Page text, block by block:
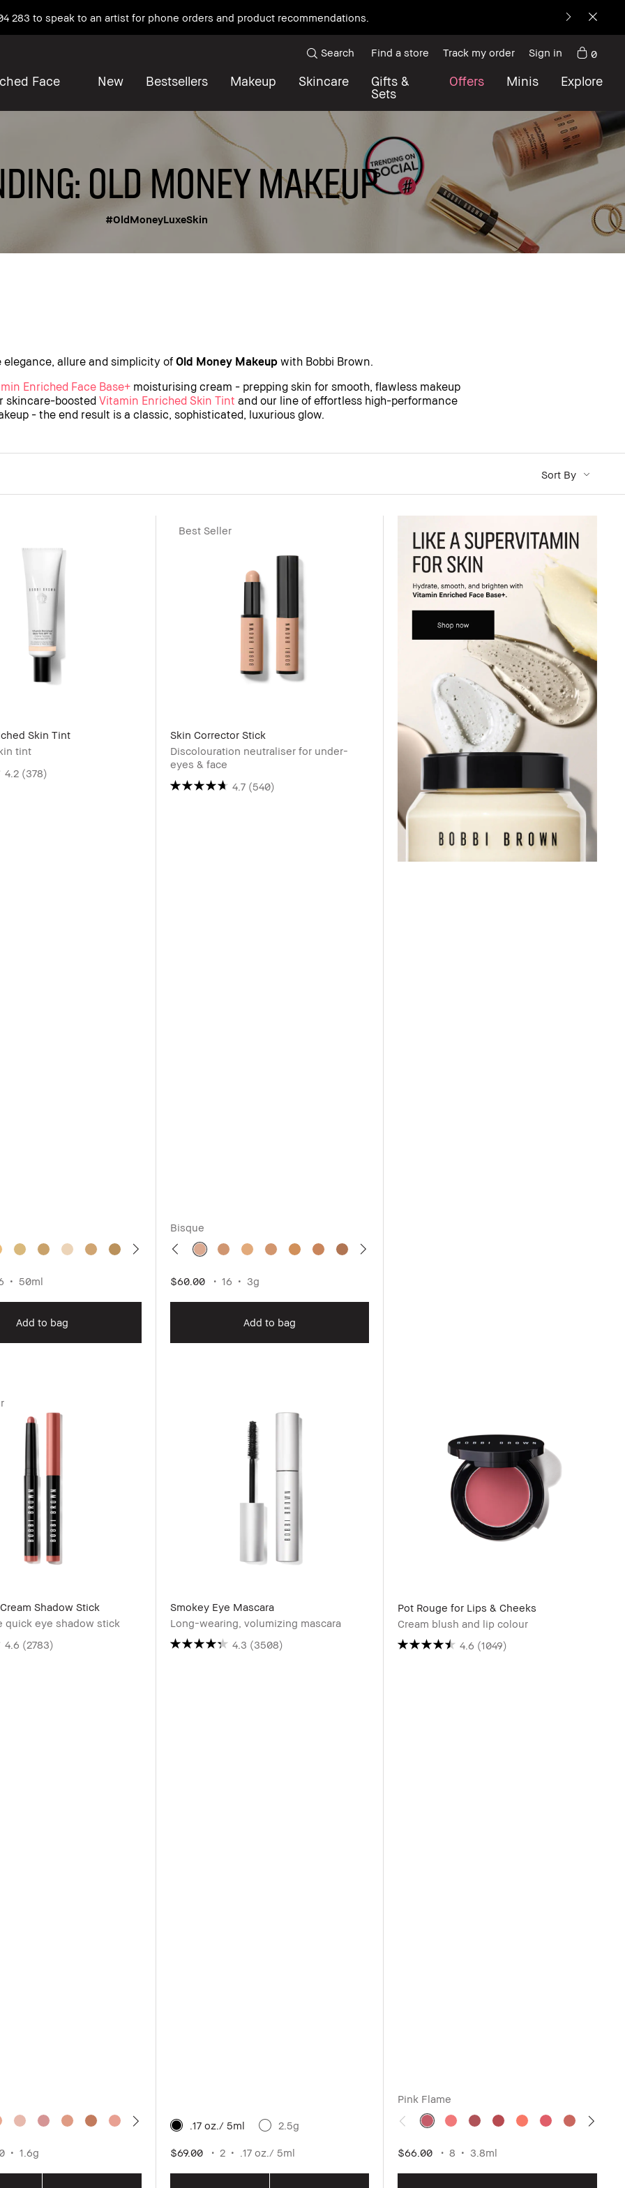
283 to speak to an artist for phone orders and product recommendations.
Face
New Bestsellers Makeup Skincare
Gifts &
Sets
Offers Minis Explore
Search Find a store Track my order Sign in 0
OLD MONEY MAKEUP
#OldMoneyLuxeSkin
elegance, allure and simplicity ofOld Money Makeup with Bobbi Brown.
Enriched Face Base+moisturising cream - prepping skin for smooth, flawless makeup
skincare-boostedVitamin Enriched Skin Tint and our line of effortless high-performance
- the end result is a classic, sophisticated, luxurious glow.
Sort By
Skin Tint
tint
4.2 (378)
50ml
Add to bag
Best Seller
Skin Corrector Stick
Discolouration neutraliser for under-
eyes & face
4.7 (540)
Bisque
$60.00 16 3g
Add to bag
Shadow Stick
quick eye shadow stick
4.6 (2783)
1.6g
Smokey Eye Mascara
Long-wearing, volumizing mascara
4.3 (3508)
.17 oz./ 5ml 2.5g
$69.00 2 .17 oz./ 5ml
Pot Rouge for Lips & Cheeks
Cream blush and lip colour
4.6 (1049)
Pink Flame
$66.00 8 3.8ml